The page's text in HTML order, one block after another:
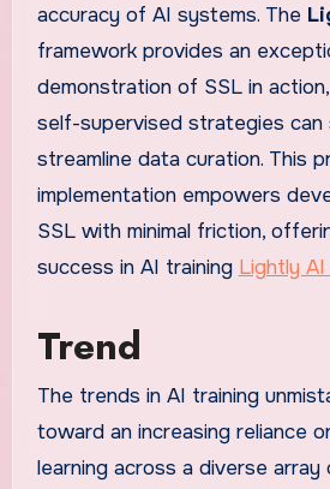
accuracy of AI systems. The
framework provides an
demonstration of SSL in
self-supervised strategies can
streamline data curation. This
implementation empowers
SSL with minimal friction,
success in AI training Lightly
Trend
The trends in AI training
toward an increasing reliance
learning across a diverse